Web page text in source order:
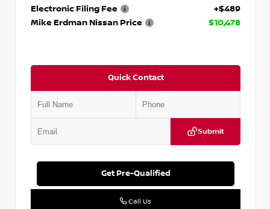
Electronic Filing Fee
+$489
Mike Erdman Nissan Price
$10,478
Quick Contact
Submit
Get Pre-Qualified
Call Us